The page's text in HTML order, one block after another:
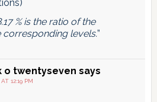
% is the ratio of the
corresponding levels.”
o twentyseven says
12:19 PM